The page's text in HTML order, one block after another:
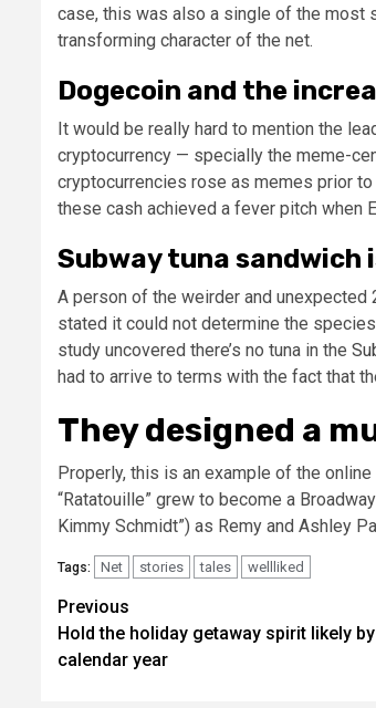
case, this was also a single of the most
transforming character of the net.
Dogecoin and the
It would be really hard to mention the
cryptocurrency — specially the meme-
cryptocurrencies rose as memes prior
these cash achieved a fever pitch when
Subway tuna sandwich
A person of the weirder and unexpected
stated it could not determine the
study uncovered there’s no tuna in the
had to arrive to terms with the fact that
They designed a
Properly, this is an example of the
“Ratatouille” grew to become a
Kimmy Schmidt”) as Remy and Ashley
Tags: Net stories tales wellliked
Post
navigation
Previous
Hold the holiday getaway spirit likely
calendar year